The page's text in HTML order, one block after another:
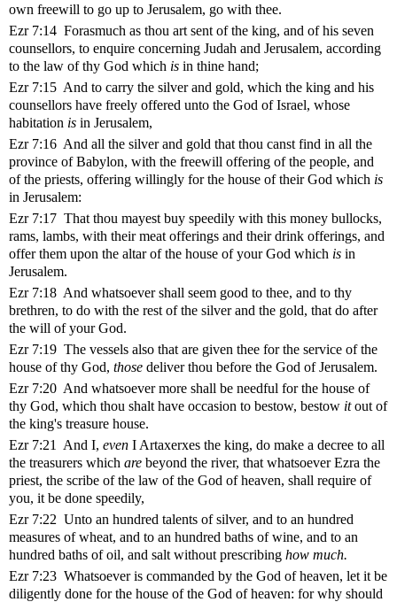
own freewill to go up to Jerusalem, go with thee.
Ezr 7:14 Forasmuch as thou art sent of the king, and of his seven
counsellors, to enquire concerning Judah and Jerusalem, according
to the law of thy God which is in thine hand;
Ezr 7:15 And to carry the silver and gold, which the king and his
counsellors have freely offered unto the God of Israel, whose
habitation is in Jerusalem,
Ezr 7:16 And all the silver and gold that thou canst find in all the
province of Babylon, with the freewill offering of the people, and
of the priests, offering willingly for the house of their God which is
in Jerusalem:
Ezr 7:17 That thou mayest buy speedily with this money bullocks,
rams, lambs, with their meat offerings and their drink offerings, and
offer them upon the altar of the house of your God which is in
Jerusalem.
Ezr 7:18 And whatsoever shall seem good to thee, and to thy
brethren, to do with the rest of the silver and the gold, that do after
the will of your God.
Ezr 7:19 The vessels also that are given thee for the service of the
house of thy God, those deliver thou before the God of Jerusalem.
Ezr 7:20 And whatsoever more shall be needful for the house of
thy God, which thou shalt have occasion to bestow, bestow itout of
the king's treasure house.
Ezr 7:21 And I, even I Artaxerxes the king, do make a decree to all
the treasurers which are beyond the river, that whatsoever Ezra the
priest, the scribe of the law of the God of heaven, shall require of
you, it be done speedily,
Ezr 7:22 Unto an hundred talents of silver, and to an hundred
measures of wheat, and to an hundred baths of wine, and to an
hundred baths of oil, and salt without prescribing how much.
Ezr 7:23 Whatsoever is commanded by the God of heaven, let it be
diligently done for the house of the God of heaven: for why should